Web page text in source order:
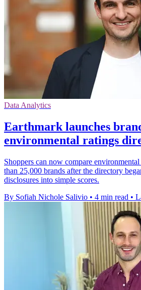
Data Analytics
Earthmark launches
environmental ratings
Shoppers can now compare
than 25,000 brands after the directory
disclosures into simple scores.
By Sofiah Nichole Salivio • 4 min read •